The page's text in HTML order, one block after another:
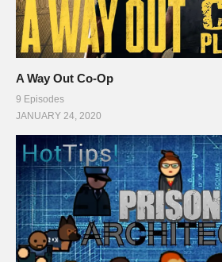
A Way Out Co-Op
9 Episodes
JANUARY 24, 2020